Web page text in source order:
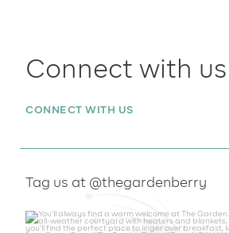
Connect with us
CONNECT WITH US
Tag us at @thegardenberry
thegardenberry